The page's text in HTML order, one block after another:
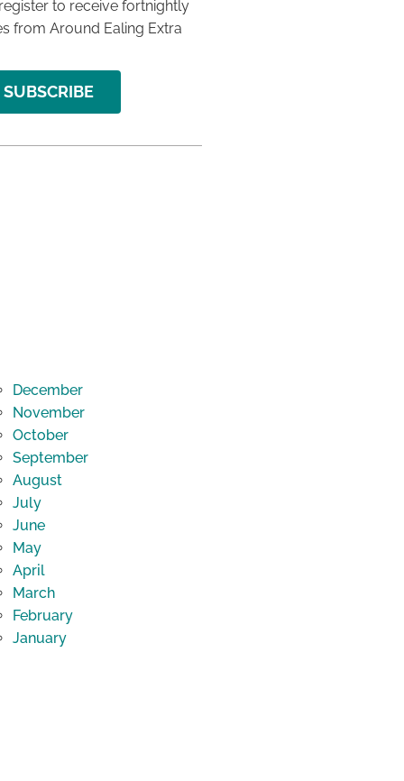
to receive fortnightly
from Around Ealing Extra
SUBSCRIBE
December
November
October
September
August
July
June
May
April
March
February
January